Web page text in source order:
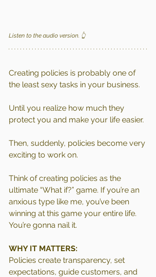
Listen to the audio version. 👆
Creating policies is probably one of
the least sexy tasks in your business.
Until you realize how much they
protect you and make your life easier.
Then, suddenly, policies become very
exciting to work on.
Think of creating policies as the
ultimate “What if?” game. If you’re an
anxious type like me, you’ve been
winning at this game your entire life.
You’re gonna nail it.
WHY IT MATTERS:
Policies create transparency, set
expectations, guide customers, and